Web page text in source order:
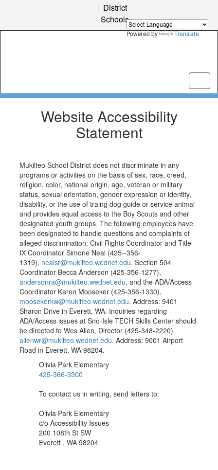
Powered by Translate
content
District
Schools
Website Accessibility
Statement
Mukilteo School District does not discriminate in any
programs or activities on the basis of sex, race, creed,
religion, color, national origin, age, veteran or military
status, sexual orientation, gender expression or identity,
disability, or the use of traing dog guide or service animal
and provides equal access to the Boy Scouts and other
designated youth groups. The following employees have
been designated to handle questions and complaints of
alleged discrimination: Civil Rights Coordinator and Title
IX Coordinator Simone Neal (425--356-
1319), nealsr@mukilteo.wednet.edu, Section 504
Coordinator Becca Anderson (425-356-1277),
andersonra@mukilteo.wednet.edu, and the ADA/Access
Coordinator Karen Mooseker (425-356-1330),
moosekerkw@mukilteo.wednet.edu. Address: 9401
Sharon Drive in Everett, WA. Inquiries regarding
ADA/Access issues at Sno-Isle TECH Skills Center should
be directed to Wes Allen, Director (425-348-2220)
allenwr@mukilteo.wednet.edu. Address: 9001 Airport
Road in Everett, WA 98204.
Olivia Park Elementary
425-366-3300
To contact us in writing, send letters to:
Olivia Park Elementary
c/o Accessibility Issues
200 108th St SW
Everett , WA 98204